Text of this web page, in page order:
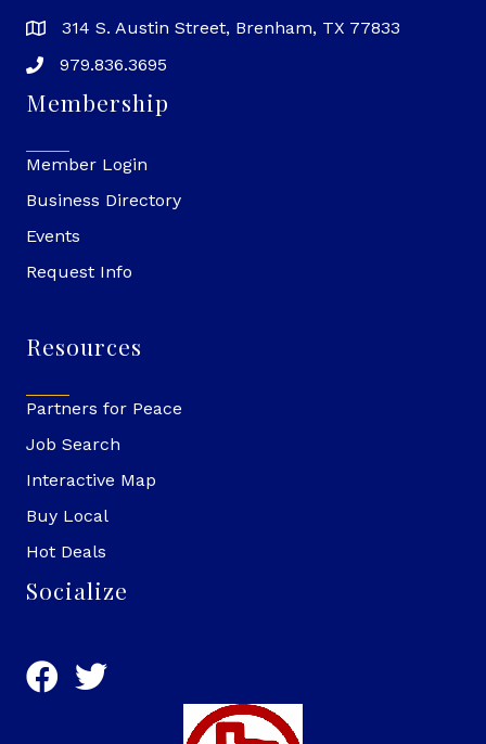
314 S. Austin Street, Brenham, TX 77833
979.836.3695
Membership
Member Login
Business Directory
Events
Request Info
Resources
Partners for Peace
Job Search
Interactive Map
Buy Local
Hot Deals
Socialize